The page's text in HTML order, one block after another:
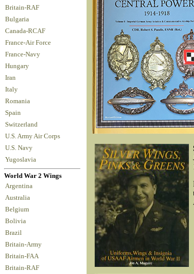
Britain-RAF
Bulgaria
Canada-RCAF
France-Air Force
France-Navy
Hungary
Iran
Italy
Romania
Spain
Switzerland
U.S. Army Air Corps
U.S. Navy
Yugoslavia
World War 2 Wings
Argentina
Australia
Belgium
Bolivia
Brazil
Britain-Army
Britain-FAA
Britain-RAF